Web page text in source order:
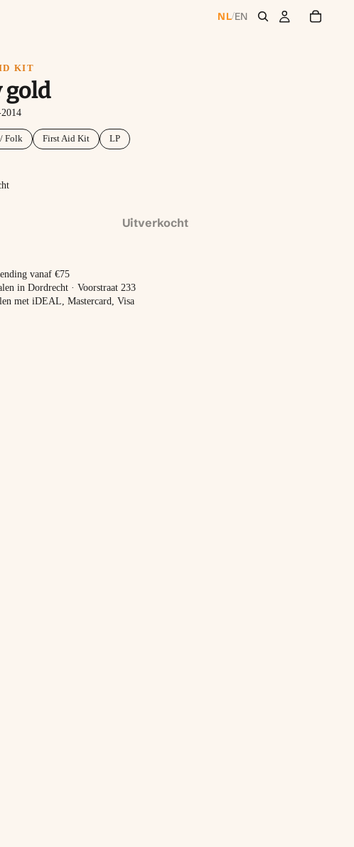
NL/EN
KIT
gold
Folk First Aid Kit LP
Uitverkocht
vanaf €75
in Dordrecht · Voorstraat 233
met iDEAL, Mastercard, Visa